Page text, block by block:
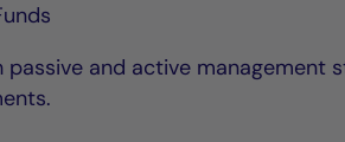
passive and active management